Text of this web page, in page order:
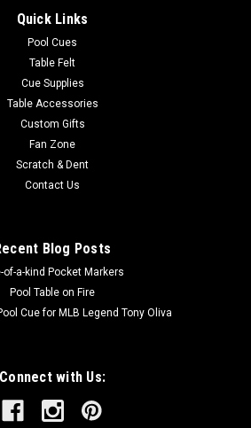
Quick Links
Pool Cues
Table Felt
Cue Supplies
Table Accessories
Custom Gifts
Fan Zone
Scratch & Dent
Contact Us
Blog Posts
of-a-kind Pocket Markers
Pool Table on Fire
Cue for MLB Legend Tony Oliva
Connect with Us: